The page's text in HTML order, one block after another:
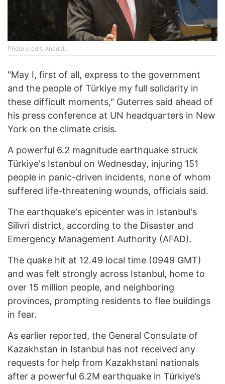
Photo credit: Anadolu
"May I, first of all, express to the government
and the people of Türkiye my full solidarity in
these difficult moments," Guterres said ahead of
his press conference at UN headquarters in New
York on the climate crisis.
A powerful 6.2 magnitude earthquake struck
Türkiye's Istanbul on Wednesday, injuring 151
people in panic-driven incidents, none of whom
suffered life-threatening wounds, officials said.
The earthquake's epicenter was in Istanbul's
Silivri district, according to the Disaster and
Emergency Management Authority (AFAD).
The quake hit at 12.49 local time (0949 GMT)
and was felt strongly across Istanbul, home to
over 15 million people, and neighboring
provinces, prompting residents to flee buildings
in fear.
As earlier reported, the General Consulate of
Kazakhstan in Istanbul has not received any
requests for help from Kazakhstani nationals
after a powerful 6.2M earthquake in Türkiye’s